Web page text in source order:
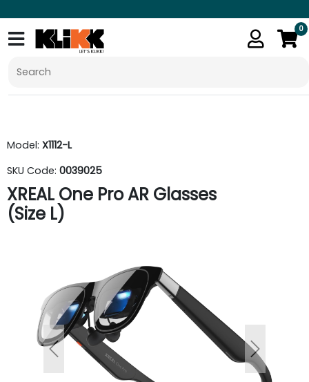
0
Model: X1112-L
SKU Code: 0039025
XREAL One Pro AR Glasses
(Size L)
Previous Next